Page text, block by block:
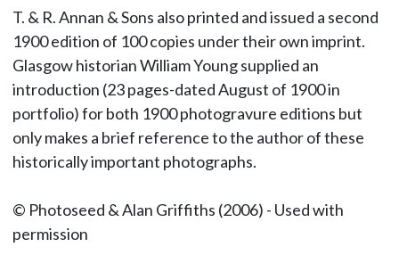
T. & R. Annan & Sons also printed and issued a second
1900 edition of 100 copies under their own imprint.
Glasgow historian William Young supplied an
introduction (23 pages-dated August of 1900 in
portfolio) for both 1900 photogravure editions but
only makes a brief reference to the author of these
historically important photographs.
© Photoseed & Alan Griffiths (2006) - Used with
permission